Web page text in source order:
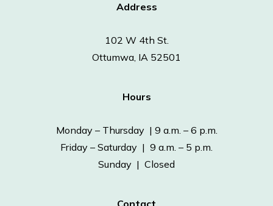
Address
102 W 4th St.
Ottumwa, IA 52501
Hours
Monday – Thursday | 9 a.m. – 6 p.m.
Friday – Saturday | 9 a.m. – 5 p.m.
Sunday | Closed
Contact